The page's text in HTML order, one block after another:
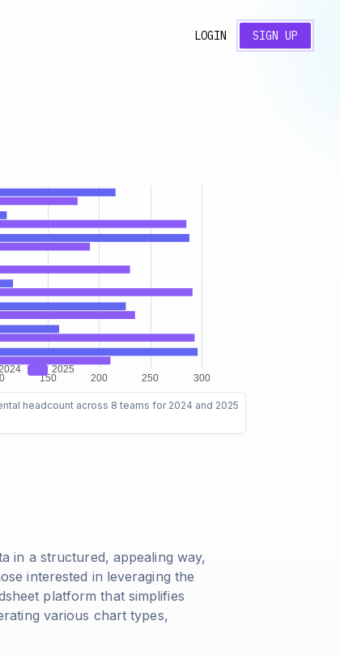
LOGIN SIGN UP
headcount across 8 teams for 2024 and 2025
in a structured, appealing way,
interested in leveraging the
platform that simplifies
various chart types,